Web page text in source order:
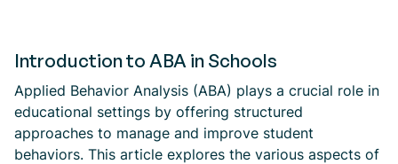
Introduction to ABA in Schools
Applied Behavior Analysis (ABA) plays a crucial role in
educational settings by offering structured
approaches to manage and improve student
behaviors. This article explores the various aspects of